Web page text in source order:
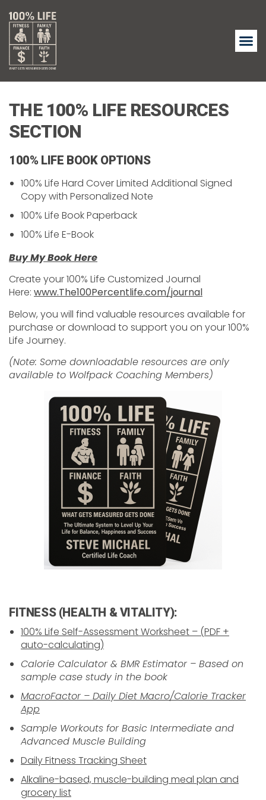
THE 100% LIFE RESOURCES
SECTION
100% LIFE BOOK OPTIONS
100% Life Hard Cover Limited Additional Signed
Copy with Personalized Note
100% Life Book Paperback
100% Life E-Book
Buy My Book Here
Create your 100% Life Customized Journal
Here: www.The100Percentlife.com/journal
Below, you will find valuable resources available for
purchase or download to support you on your 100%
Life Journey.
(Note: Some downloadable resources are only
available to Wolfpack Coaching Members)
FITNESS (HEALTH & VITALITY):
100% Life Self-Assessment Worksheet – (PDF +
auto-calculating)
Calorie Calculator & BMR Estimator – Based on
sample case study in the book
MacroFactor – Daily Diet Macro/Calorie Tracker
App
Sample Workouts for Basic Intermediate and
Advanced Muscle Building
Daily Fitness Tracking Sheet
Alkaline-based, muscle-building meal plan and
grocery list